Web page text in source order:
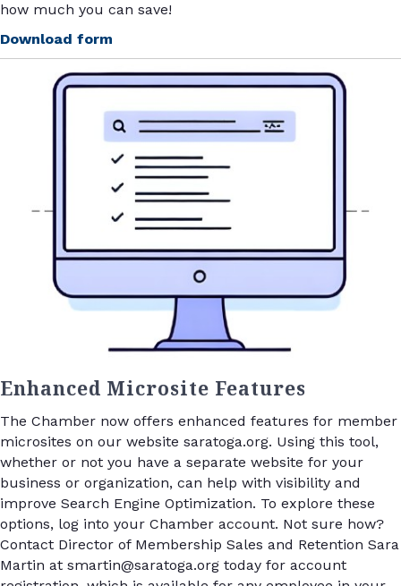
how much you can save!
Download form
Enhanced Microsite Features
The Chamber now offers enhanced features for member
microsites on our website saratoga.org. Using this tool,
whether or not you have a separate website for your
business or organization, can help with visibility and
improve Search Engine Optimization. To explore these
options, log into your Chamber account. Not sure how?
Contact Director of Membership Sales and Retention Sara
Martin at smartin@saratoga.org today for account